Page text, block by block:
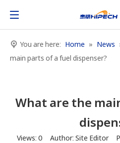
You are here: Home » News
main parts of a fuel dispenser?
What are the
Views: 0 Author: Site Editor